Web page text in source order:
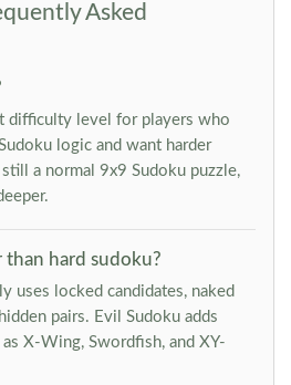
Asked
difficulty level for players who
logic and want harder
a normal 9x9 Sudoku puzzle,
than hard sudoku?
uses locked candidates, naked
pairs. Evil Sudoku adds
X-Wing, Swordfish, and XY-